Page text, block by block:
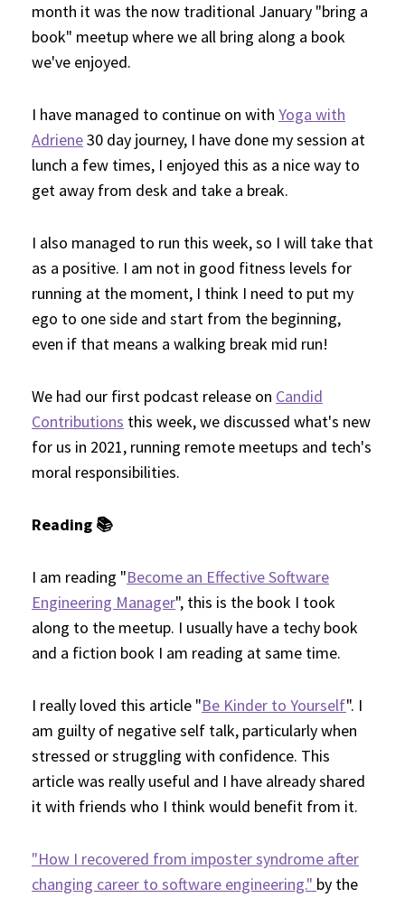
month it was the now traditional January "bring a
book" meetup where we all bring along a book
we've enjoyed.
I have managed to continue on with Yoga with
Adriene30 day journey, I have done my session at
lunch a few times, I enjoyed this as a nice way to
get away from desk and take a break.
I also managed to run this week, so I will take that
as a positive. I am not in good fitness levels for
running at the moment, I think I need to put my
ego to one side and start from the beginning,
even if that means a walking break mid run!
We had our first podcast release on Candid
Contributions this week, we discussed what's new
for us in 2021, running remote meetups and tech's
moral responsibilities.
Reading 📚
I am reading "Become an Effective Software
Engineering Manager", this is the book I took
along to the meetup. I usually have a techy book
and a fiction book I am reading at same time.
I really loved this article "Be Kinder to Yourself". I
am guilty of negative self talk, particularly when
stressed or struggling with confidence. This
article was really useful and I have already shared
it with friends who I think would benefit from it.
"How I recovered from imposter syndrome after
changing career to software engineering." by the